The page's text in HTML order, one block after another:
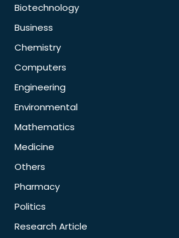
Biotechnology
Business
Chemistry
Computers
Engineering
Environmental
Mathematics
Medicine
Others
Pharmacy
Politics
Research Article